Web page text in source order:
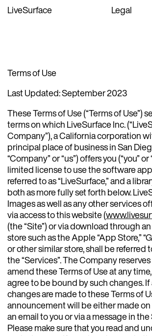
LiveSurface Legal
Terms of Use
Last Updated: September 2023
These Terms of Use (“Terms of Use”)
terms on which LiveSurface Inc.
Company”), a California corporation
principal place of business in San
“Company” or “us”) offers you (“you” or
limited license to use the software
referred to as “LiveSurface,” and a
both as more fully set forth below.
Images as well as any other services
via access to this website (
(the “Site”) or via download through
store such as the Apple “App Store,”
or other similar store, shall be referred
the “Services”. The Company
amend these Terms of Use at any
agree to be bound by such changes.
changes are made to these Terms of
announcement will be either made on
an email to you or via a message in
Please make sure that you read and